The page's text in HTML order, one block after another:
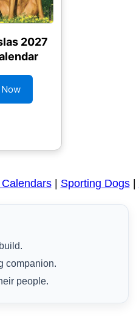
2027
| Sporting Dogs|
companion.
people.